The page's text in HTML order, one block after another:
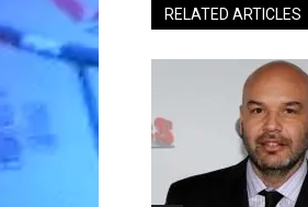
RELATED ARTICLES